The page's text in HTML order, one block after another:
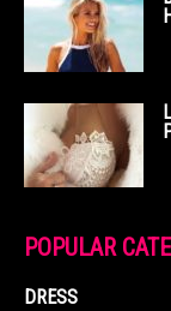
POPULAR
DRESS